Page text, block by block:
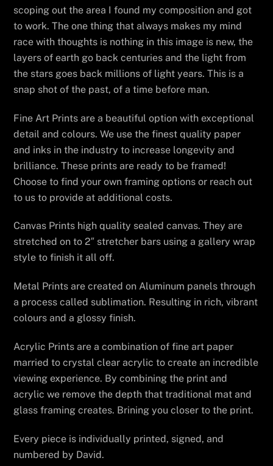
scoping out the area I found my composition and got
to work. The one thing that always makes my mind
race with thoughts is nothing in this image is new, the
layers of earth go back centuries and the light from
the stars goes back millions of light years. This is a
snap shot of the past, of a time before man.
Fine Art Prints are a beautiful option with exceptional
detail and colours. We use the finest quality paper
and inks in the industry to increase longevity and
brilliance. These prints are ready to be framed!
Choose to find your own framing options or reach out
to us to provide at additional costs.
Canvas Prints high quality sealed canvas. They are
stretched on to 2″ stretcher bars using a gallery wrap
style to finish it all off.
Metal Prints are created on Aluminum panels through
a process called sublimation. Resulting in rich, vibrant
colours and a glossy finish.
Acrylic Prints are a combination of fine art paper
married to crystal clear acrylic to create an incredible
viewing experience. By combining the print and
acrylic we remove the depth that traditional mat and
glass framing creates. Brining you closer to the print.
Every piece is individually printed, signed, and
numbered by David.